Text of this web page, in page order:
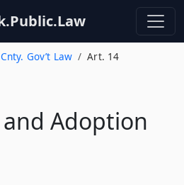
Gov’t Law Art. 14
Adoption